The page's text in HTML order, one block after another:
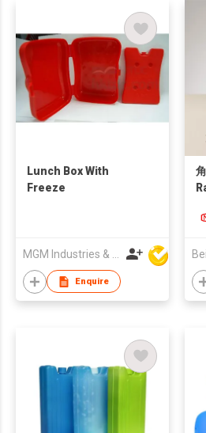
Lunch Box With
Freeze
Enquire